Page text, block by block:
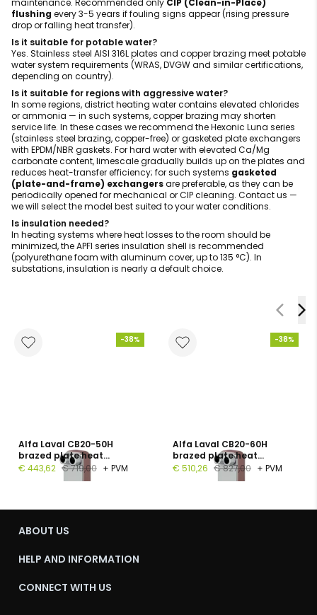
maintenance. Recommended only CIP (Clean-in-Place)
flushing every 3-5 years if fouling signs appear (rising pressure
drop or falling heat transfer).
Is it suitable for potable water?
Yes. Stainless steel AISI 316L plates and copper brazing meet potable
water system requirements (WRAS, DVGW and similar certifications,
depending on country).
Is it suitable for regions with aggressive water?
In some regions, district heating water contains elevated chlorides
or ammonia — in such systems, copper brazing may shorten
service life. In these cases we recommend the Hexonic Luna series
(stainless steel brazing, copper-free) or gasketed plate exchangers
with EPDM/NBR gaskets. For hard water with elevated Ca/Mg
carbonate content, limescale gradually builds up on the plates and
reduces heat-transfer efficiency; for such systems gasketed
(plate-and-frame) exchangersare preferable, as they can be
periodically opened for mechanical or CIP cleaning. Contact us —
we will select the model best suited to your water conditions.
Is insulation needed?
In heating systems where heat losses to the room should be
minimized, the APFI series insulation shell is recommended
(polyurethane foam with aluminum cover, up to 135 °C). In
substations, insulation is nearly a default choice.
-38%
Alfa Laval CB20-50H
brazed plate heat
exchanger, 1", 50 plates, PN
€ 443,62 € 719,00 + PVM
-38%
Alfa Laval CB20-60H
brazed plate heat
exchanger, G 1", 60 plates,
€ 510,26 € 827,00 + PVM
ABOUT US
HELP AND INFORMATION
CONNECT WITH US